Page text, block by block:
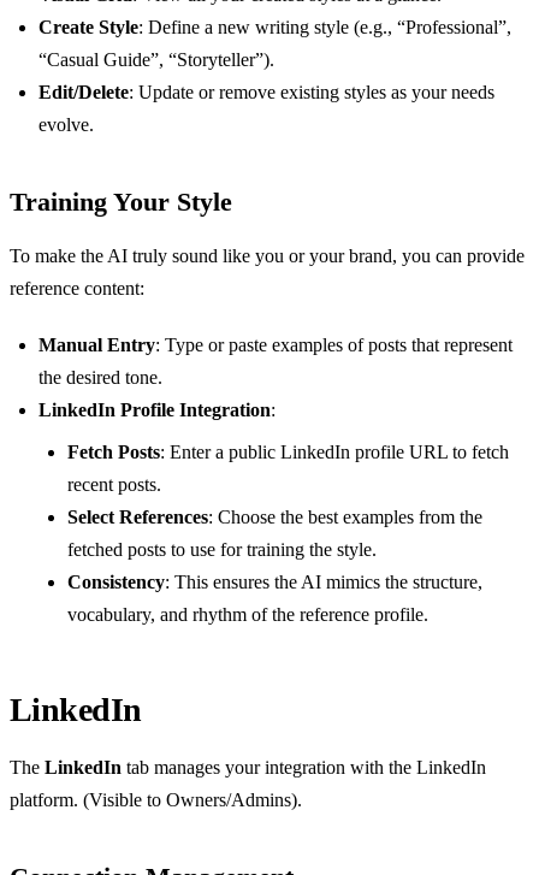
Create Style: Define a new writing style (e.g., “Professional”,
“Casual Guide”, “Storyteller”).
Edit/Delete: Update or remove existing styles as your needs
evolve.
Training Your Style
To make the AI truly sound like you or your brand, you can provide
reference content:
Manual Entry: Type or paste examples of posts that represent
the desired tone.
LinkedIn Profile Integration:
Fetch Posts: Enter a public LinkedIn profile URL to fetch
recent posts.
Select References: Choose the best examples from the
fetched posts to use for training the style.
Consistency: This ensures the AI mimics the structure,
vocabulary, and rhythm of the reference profile.
LinkedIn
The LinkedIn tab manages your integration with the LinkedIn
platform. (Visible to Owners/Admins).